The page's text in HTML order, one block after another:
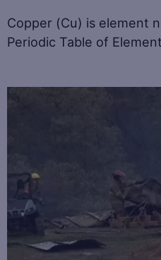
Copper (Cu) is element
Periodic Table of